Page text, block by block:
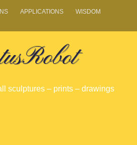
APPLICATIONS
WISDOM
sculptures – prints – drawings